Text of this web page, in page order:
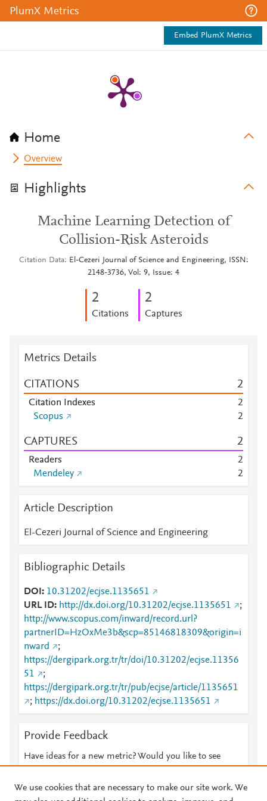
PlumX Metrics
Embed PlumX Metrics
Home
Overview
Highlights
Machine Learning Detection of
Collision-Risk Asteroids
Citation Data
El-Cezeri Journal of Science and Engineering, ISSN:
2148-3736, Vol: 9, Issue: 4
2
Citations
2
Captures
Metrics Details
CITATIONS 2
Citation Indexes
2
Scopus
2
CAPTURES 2
Readers
2
Mendeley
2
Article Description
El-Cezeri Journal of Science and Engineering
Bibliographic Details
DOI
10.31202/ecjse.1135651
URL ID
http://dx.doi.org/10.31202/ecjse.1135651
;
http://www.scopus.com/inward/record.url?
partnerID=HzOxMe3b&scp=85146818309&origin=i
nward
;
https://dergipark.org.tr/tr/doi/10.31202/ecjse.11356
51
;
https://dergipark.org.tr/tr/pub/ecjse/article/1135651
; https://dx.doi.org/10.31202/ecjse.1135651
Provide Feedback
Have ideas for a new metric? Would you like to see
We use cookies that are necessary to make our site work. We